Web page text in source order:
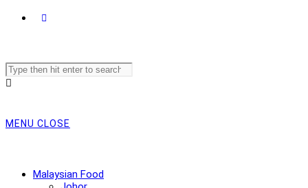
Search
this
MENU CLOSE
Malaysian Food